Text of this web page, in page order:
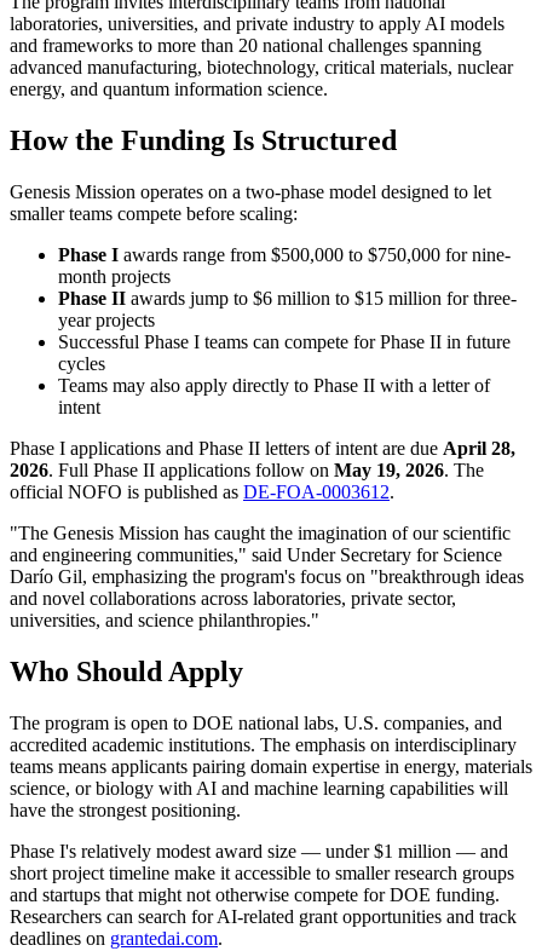
laboratories, universities, and private industry to apply AI models
and frameworks to more than 20 national challenges spanning
advanced manufacturing, biotechnology, critical materials, nuclear
energy, and quantum information science.
How the Funding Is Structured
Genesis Mission operates on a two-phase model designed to let
smaller teams compete before scaling:
Phase I awards range from $500,000 to $750,000 for nine-
month projects
Phase II awards jump to $6 million to $15 million for three-
year projects
Successful Phase I teams can compete for Phase II in future
cycles
Teams may also apply directly to Phase II with a letter of
intent
Phase I applications and Phase II letters of intent are due April 28,
2026. Full Phase II applications follow on May 19, 2026. The
official NOFO is published as DE-FOA-0003612.
"The Genesis Mission has caught the imagination of our scientific
and engineering communities," said Under Secretary for Science
Darío Gil, emphasizing the program's focus on "breakthrough ideas
and novel collaborations across laboratories, private sector,
universities, and science philanthropies."
Who Should Apply
The program is open to DOE national labs, U.S. companies, and
accredited academic institutions. The emphasis on interdisciplinary
teams means applicants pairing domain expertise in energy, materials
science, or biology with AI and machine learning capabilities will
have the strongest positioning.
Phase I's relatively modest award size — under $1 million — and
short project timeline make it accessible to smaller research groups
and startups that might not otherwise compete for DOE funding.
Researchers can search for AI-related grant opportunities and track
deadlines on grantedai.com.